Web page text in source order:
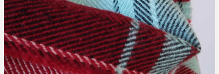
news
our hattersley looms
the process of weaving